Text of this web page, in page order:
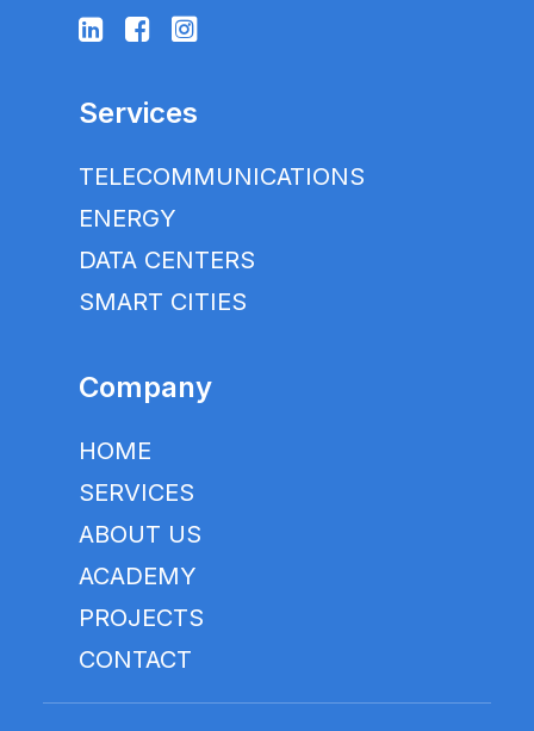
Services
TELECOMMUNICATIONS
ENERGY
DATA CENTERS
SMART CITIES
Company
HOME
SERVICES
ABOUT US
ACADEMY
PROJECTS
CONTACT